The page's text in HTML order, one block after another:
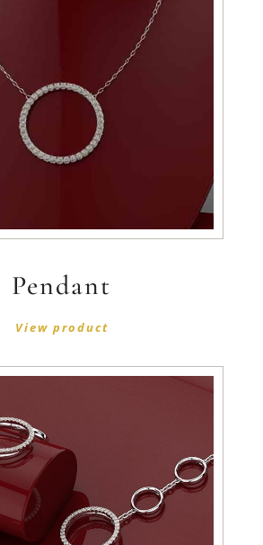
Pendant
View product